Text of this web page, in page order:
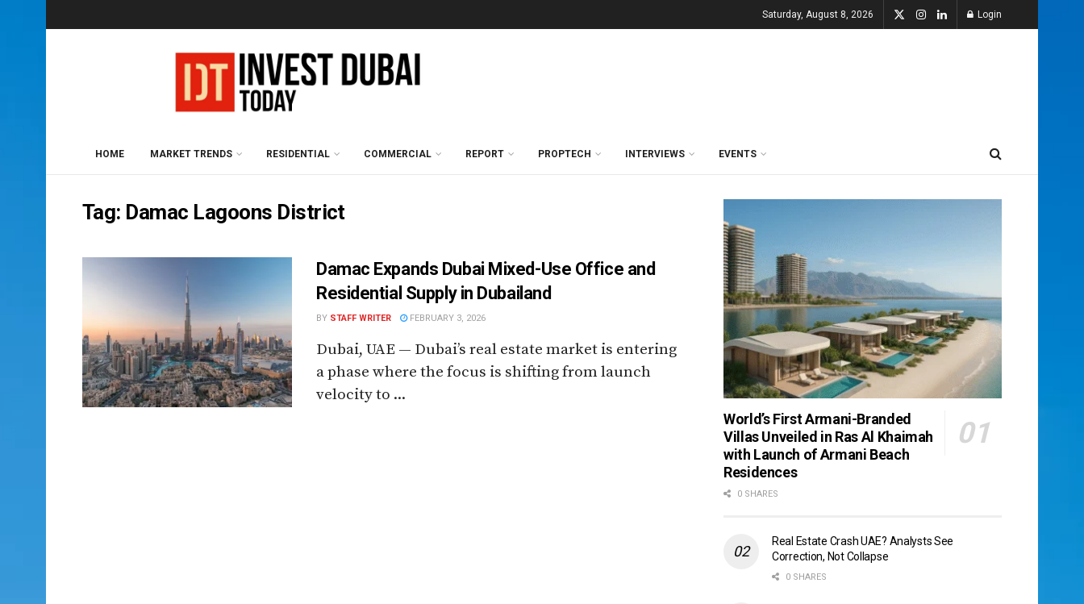
Saturday, August 8, 2026 Login
HOME MARKET TRENDS RESIDENTIAL COMMERCIAL REPORT PROPTECH INTERVIEWS EVENTS
Tag: Damac Lagoons District
Damac Expands Dubai Mixed-Use Office and
Residential Supply in Dubailand
BY STAFF WRITER FEBRUARY 3, 2026
Dubai, UAE — Dubai’s real estate market is entering
a phase where the focus is shifting from launch
velocity to ...
World’s First Armani-Branded
Villas Unveiled in Ras Al Khaimah
with Launch of Armani Beach
Residences
0 SHARES
Real Estate Crash UAE? Analysts See
Correction, Not Collapse
0 SHARES